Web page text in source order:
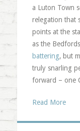
a Luton Town
relegation that
points at the
as the
battering, but
truly snarling
forward – one
Read More